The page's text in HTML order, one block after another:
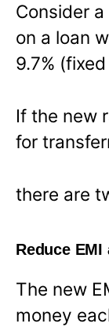
Consider
on a loan
9.7%
If the new
for
there are
Reduce
The new
money